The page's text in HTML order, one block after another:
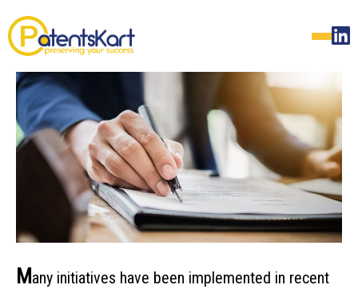
M any initiatives have been implemented in recent